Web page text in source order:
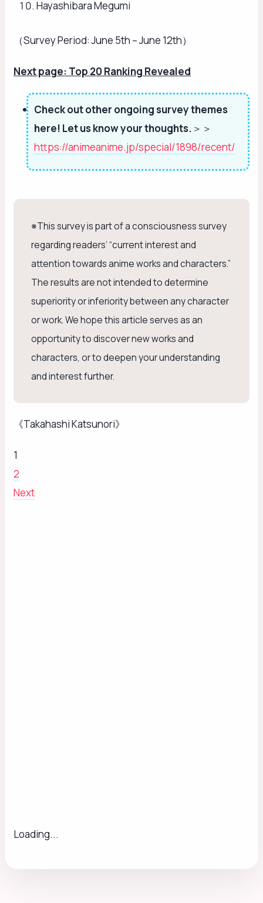
Hayashibara Megumi
（Survey Period: June 5th – June 12th）
Next page: Top 20 Ranking Revealed
Check out other ongoing survey themes
here! Let us know your thoughts. ＞＞
https://animeanime.jp/special/1898/recent/
※This survey is part of a consciousness survey
regarding readers’ “current interest and
attention towards anime works and characters.”
The results are not intended to determine
superiority or inferiority between any character
or work. We hope this article serves as an
opportunity to discover new works and
characters, or to deepen your understanding
and interest further.
《Takahashi Katsunori》
1
2
Next
Loading...